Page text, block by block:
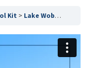
Kit Lake Wobegon – We Can Always Get Better